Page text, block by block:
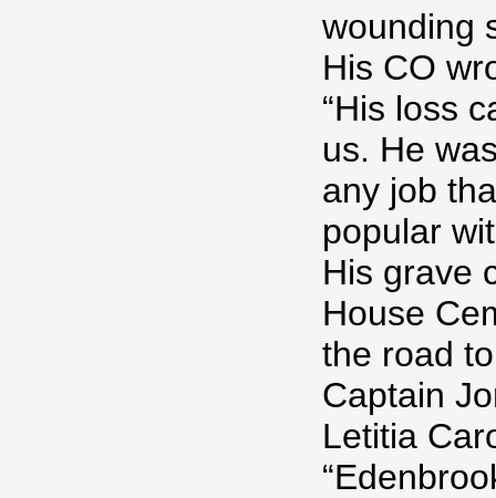
wounding
His CO
“His loss
us. He
any job
popular
His grave
House
the road
Captain
Letitia